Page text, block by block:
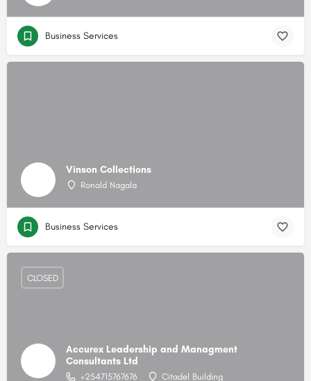
Business Services
Vinson Collections
Ronald Nagala
Business Services
Accurex Leadership and Managment
Consultants Ltd
+254715767676 Citadel Building
CLOSED